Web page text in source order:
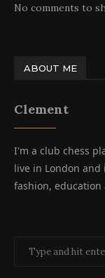
No comments to
ABOUT ME
Clement
I'm a club chess
live in London
fashion, education